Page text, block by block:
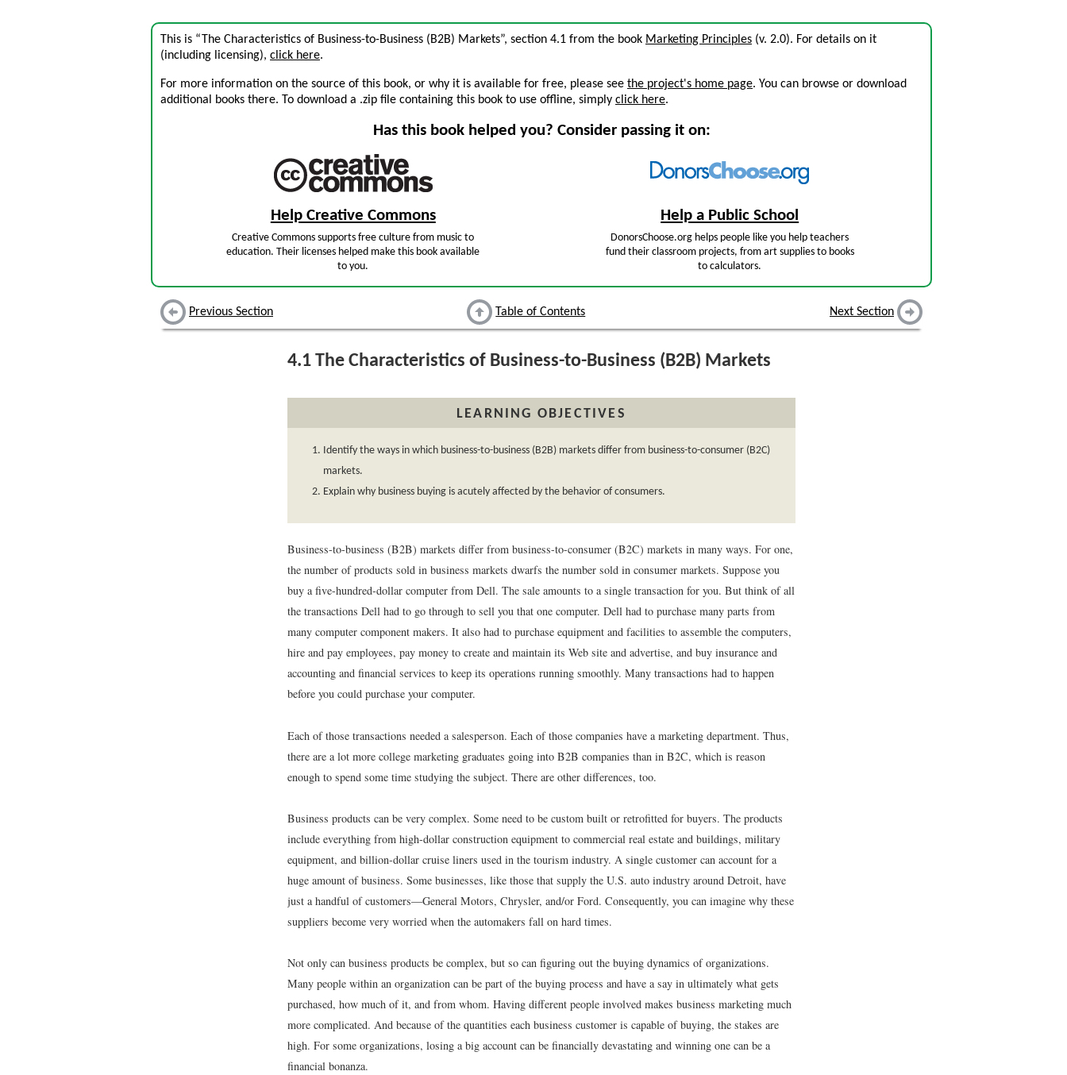
This is “The Characteristics of Business-to-Business (B2B) Markets”, section 4.1 from the book Marketing Principles (v. 2.0). For details on it
(including licensing), click here.
For more information on the source of this book, or why it is available for free, please see the project's home page. You can browse or download
additional books there. To download a .zip file containing this book to use offline, simply click here.
Has this book helped you? Consider passing it on:
Help Creative Commons
Creative Commons supports free culture from music to
education. Their licenses helped make this book available
to you.
Help a Public School
DonorsChoose.org helps people like you help teachers
fund their classroom projects, from art supplies to books
to calculators.
Previous Section Table of Contents Next Section
4.1 The Characteristics of Business-to-Business (B2B) Markets
LEARNING OBJECTIVES
Identify the ways in which business-to-business (B2B) markets differ from business-to-consumer (B2C)
markets.
Explain why business buying is acutely affected by the behavior of consumers.
Business-to-business (B2B) markets differ from business-to-consumer (B2C) markets in many ways. For one,
the number of products sold in business markets dwarfs the number sold in consumer markets. Suppose you
buy a five-hundred-dollar computer from Dell. The sale amounts to a single transaction for you. But think of all
the transactions Dell had to go through to sell you that one computer. Dell had to purchase many parts from
many computer component makers. It also had to purchase equipment and facilities to assemble the computers,
hire and pay employees, pay money to create and maintain its Web site and advertise, and buy insurance and
accounting and financial services to keep its operations running smoothly. Many transactions had to happen
before you could purchase your computer.
Each of those transactions needed a salesperson. Each of those companies have a marketing department. Thus,
there are a lot more college marketing graduates going into B2B companies than in B2C, which is reason
enough to spend some time studying the subject. There are other differences, too.
Business products can be very complex. Some need to be custom built or retrofitted for buyers. The products
include everything from high-dollar construction equipment to commercial real estate and buildings, military
equipment, and billion-dollar cruise liners used in the tourism industry. A single customer can account for a
huge amount of business. Some businesses, like those that supply the U.S. auto industry around Detroit, have
just a handful of customers—General Motors, Chrysler, and/or Ford. Consequently, you can imagine why these
suppliers become very worried when the automakers fall on hard times.
Not only can business products be complex, but so can figuring out the buying dynamics of organizations.
Many people within an organization can be part of the buying process and have a say in ultimately what gets
purchased, how much of it, and from whom. Having different people involved makes business marketing much
more complicated. And because of the quantities each business customer is capable of buying, the stakes are
high. For some organizations, losing a big account can be financially devastating and winning one can be a
financial bonanza.